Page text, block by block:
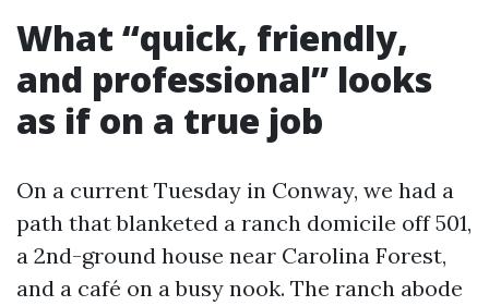
What “quick, friendly,
and professional” looks
as if on a true job
On a current Tuesday in Conway, we had a
path that blanketed a ranch domicile off 501,
a 2nd-ground house near Carolina Forest,
and a café on a busy nook. The ranch abode